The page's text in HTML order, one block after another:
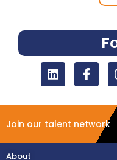
Join our talent network
About